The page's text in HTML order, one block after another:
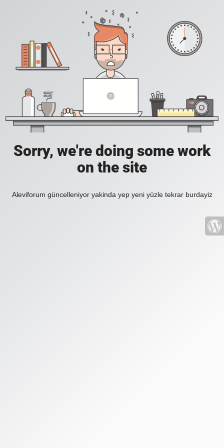
Sorry, we're doing some work
on the site
Aleviforum güncelleniyor yakinda yep yeni yüzle tekrar burdayiz